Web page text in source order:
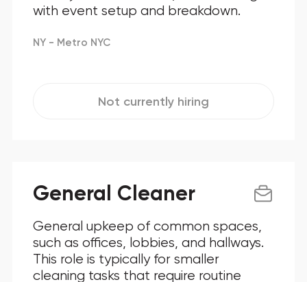
with event setup and breakdown.
NY - Metro NYC
Not currently hiring
General Cleaner
General upkeep of common spaces,
such as offices, lobbies, and hallways.
This role is typically for smaller
cleaning tasks that require routine